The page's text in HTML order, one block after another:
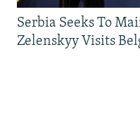
Serbia Seeks To
Zelenskyy Visits